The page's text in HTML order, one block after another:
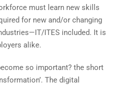
must learn new skills
for new and/or changing
ITES included. It is
alike.
so important? the short
The digital